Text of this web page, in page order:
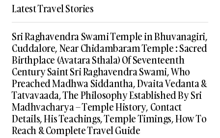
Latest Travel Stories
Sri Raghavendra Swami Temple in Bhuvanagiri,
Cuddalore, Near Chidambaram Temple : Sacred
Birthplace (Avatara Sthala) Of Seventeenth
Century Saint Sri Raghavendra Swami, Who
Preached Madhwa Siddantha, Dvaita Vedanta &
Tatvavaada, The Philosophy Established By Sri
Madhvacharya – Temple History, Contact
Details, His Teachings, Temple Timings, How To
Reach & Complete Travel Guide